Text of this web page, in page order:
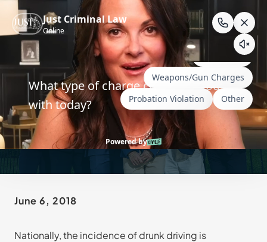
Skip
content
Wyoming DWUI for
Prescription Drugs
June 6, 2018
Nationally, the incidence of drunk driving is